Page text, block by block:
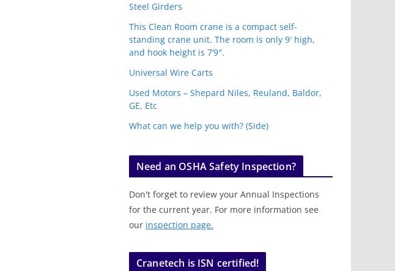
Steel Girders
This Clean Room crane is a compact self-
standing crane unit. The room is only 9′ high,
and hook height is 7’9″.
Universal Wire Carts
Used Motors – Shepard Niles, Reuland, Baldor,
GE, Etc
What can we help you with? (Side)
Need an OSHA Safety Inspection?
Don't forget to review your Annual Inspections
for the current year. For more information see
our inspection page.
Cranetech is ISN certified!